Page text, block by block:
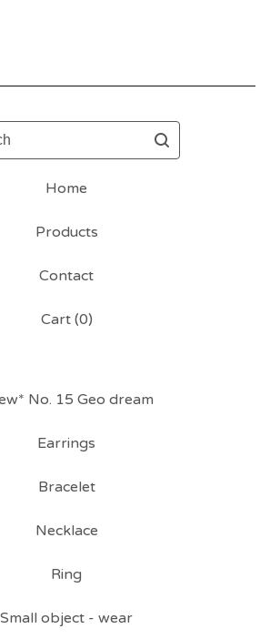
Home
Products
Contact
Cart (0)
No. 15 Geo dream
Earrings
Bracelet
Necklace
Ring
Small object - wear